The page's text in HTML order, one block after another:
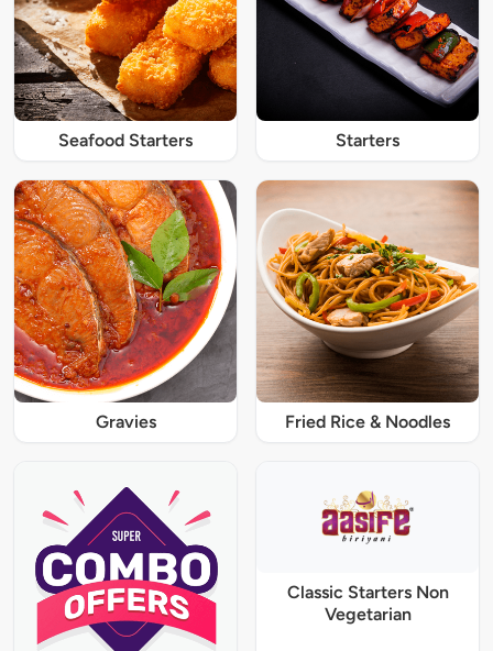
Seafood Starters Starters
Gravies Fried Rice & Noodles
Classic Starters Non
Vegetarian